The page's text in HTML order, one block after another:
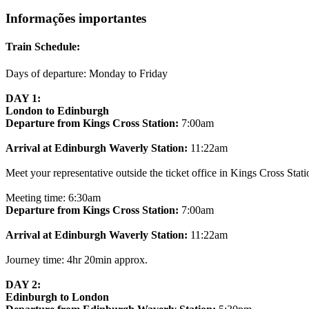
Informações importantes
Train Schedule:
Days of departure: Monday to Friday
DAY 1:
London to Edinburgh
Departure from Kings Cross Station: 7:00am
Arrival at Edinburgh Waverly Station: 11:22am
Meet your representative outside the ticket office in Kings Cross
Meeting time: 6:30am
Departure from Kings Cross Station: 7:00am
Arrival at Edinburgh Waverly Station: 11:22am
Journey time: 4hr 20min approx.
DAY 2:
Edinburgh to London